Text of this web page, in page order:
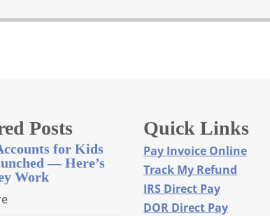
Posts
for Kids
— Here’s
Work
Quick Links
Pay Invoice Online
Track My Refund
IRS Direct Pay
DOR Direct Pay